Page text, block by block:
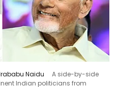
Naidu
A side-by-side
Indian politicians from